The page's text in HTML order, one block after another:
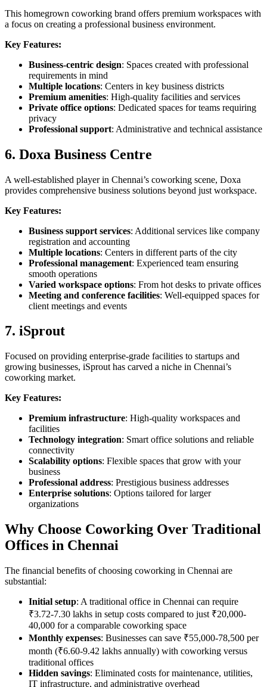
This homegrown coworking brand offers premium workspaces with
a focus on creating a professional business environment.
Key Features:
Business-centric design: Spaces created with professional
requirements in mind
Multiple locations: Centers in key business districts
Premium amenities: High-quality facilities and services
Private office options: Dedicated spaces for teams requiring
privacy
Professional support: Administrative and technical assistance
6. Doxa Business Centre
A well-established player in Chennai’s coworking scene, Doxa
provides comprehensive business solutions beyond just workspace.
Key Features:
Business support services: Additional services like company
registration and accounting
Multiple locations: Centers in different parts of the city
Professional management: Experienced team ensuring
smooth operations
Varied workspace options: From hot desks to private offices
Meeting and conference facilities: Well-equipped spaces for
client meetings and events
7. iSprout
Focused on providing enterprise-grade facilities to startups and
growing businesses, iSprout has carved a niche in Chennai’s
coworking market.
Key Features:
Premium infrastructure: High-quality workspaces and
facilities
Technology integration: Smart office solutions and reliable
connectivity
Scalability options: Flexible spaces that grow with your
business
Professional address: Prestigious business addresses
Enterprise solutions: Options tailored for larger
organizations
Why Choose Coworking Over Traditional
Offices in Chennai
The financial benefits of choosing coworking in Chennai are
substantial:
Initial setup: A traditional office in Chennai can require
₹3.72-7.30 lakhs in setup costs compared to just ₹20,000-
40,000 for a comparable coworking space
Monthly expenses: Businesses can save ₹55,000-78,500 per
month (₹6.60-9.42 lakhs annually) with coworking versus
traditional offices
Hidden savings: Eliminated costs for maintenance, utilities,
IT infrastructure, and administrative overhead